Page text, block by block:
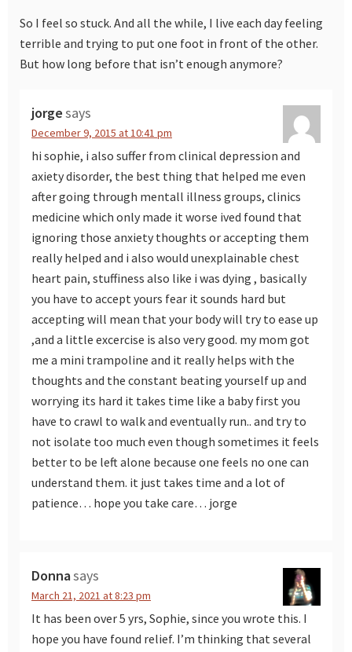
So I feel so stuck. And all the while, I live each day feeling
terrible and trying to put one foot in front of the other.
But how long before that isn’t enough anymore?
jorgesays
December 9, 2015 at 10:41 pm
hi sophie, i also suffer from clinical depression and
axiety disorder, the best thing that helped me even
after going through mentall illness groups, clinics
medicine which only made it worse ived found that
ignoring those anxiety thoughts or accepting them
really helped and i also would unexplainable chest
heart pain, stuffiness also like i was dying , basically
you have to accept yours fear it sounds hard but
accepting will mean that your body will try to ease up
,and a little excercise is also very good. my mom got
me a mini trampoline and it really helps with the
thoughts and the constant beating yourself up and
worrying its hard it takes time like a baby first you
have to crawl to walk and eventually run.. and try to
not isolate too much even though sometimes it feels
better to be left alone because one feels no one can
understand them. it just takes time and a lot of
patience… hope you take care… jorge
Donnasays
March 21, 2021 at 8:23 pm
It has been over 5 yrs, Sophie, since you wrote this. I
hope you have found relief. I’m thinking that several